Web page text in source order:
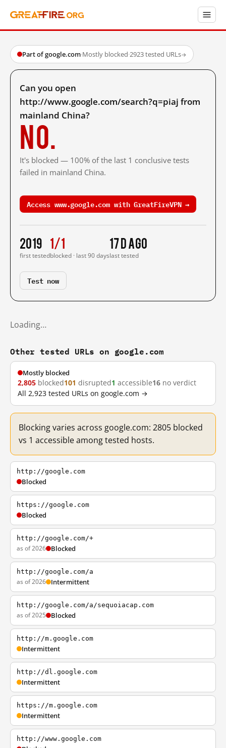
Part of google.com·Mostly blocked·2923 tested URLs→
Can you open
http://www.google.com/search?q=piaj from
mainland China?
No.
It's blocked — 100% of the last 1 conclusive tests
failed in mainland China.
Access www.google.com with GreatFireVPN →
2019
first tested
1/1
blocked · last 90 days
17 d ago
last tested
Test now
Loading…
Other tested URLs on google.com
Mostly blocked
2,805 blocked101 disrupted1 accessible16 no verdict
All 2,923 tested URLs on google.com →
Blocking varies across google.com: 2805 blocked
vs 1 accessible among tested hosts.
http://google.com
Blocked
https://google.com
Blocked
http://google.com/+
as of 2026 Blocked
http://google.com/a
as of 2026 Intermittent
http://google.com/a/sequoiacap.com
as of 2025 Blocked
http://m.google.com
Intermittent
http://dl.google.com
Intermittent
https://m.google.com
Intermittent
http://www.google.com